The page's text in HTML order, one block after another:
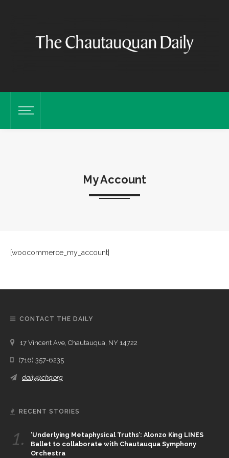
My Account
[woocommerce_my_account]
CONTACT THE DAILY
17 Vincent Ave, Chautauqua, NY 14722
(716) 357-6235
daily@chq.org
RECENT STORIES
1.
‘Underlying Metaphysical Truths’: Alonzo King LINES
Ballet to collaborate with Chautauqua Symphony
Orchestra